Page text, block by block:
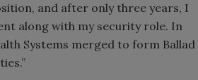
and after only three years, I
along with my security role. In
Systems merged to form Ballad